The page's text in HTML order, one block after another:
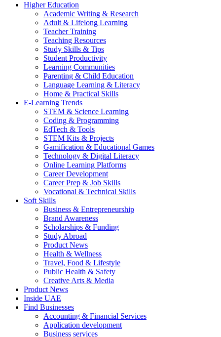
Higher Education
Academic Writing & Research
Adult & Lifelong Learning
Teacher Training
Teaching Resources
Study Skills & Tips
Student Productivity
Learning Communities
Parenting & Child Education
Language Learning & Literacy
Home & Practical Skills
E-Learning Trends
STEM & Science Learning
Coding & Programming
EdTech & Tools
STEM Kits & Projects
Gamification & Educational Games
Technology & Digital Literacy
Online Learning Platforms
Career Development
Career Prep & Job Skills
Vocational & Technical Skills
Soft Skills
Business & Entrepreneurship
Brand Awareness
Scholarships & Funding
Study Abroad
Product News
Health & Wellness
Travel, Food & Lifestyle
Public Health & Safety
Creative Arts & Media
Product News
Inside UAE
Find Businesses
Accounting & Financial Services
Application development
Business services